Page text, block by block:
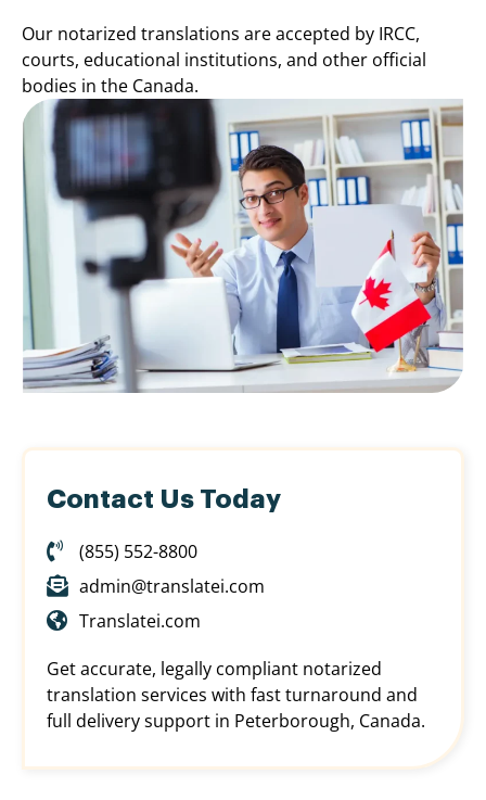
Our notarized translations are accepted by IRCC,
courts, educational institutions, and other official
bodies in the Canada.
Contact Us Today
(855) 552-8800
admin@translatei.com
Translatei.com
Get accurate, legally compliant notarized
translation services with fast turnaround and
full delivery support in Peterborough, Canada.